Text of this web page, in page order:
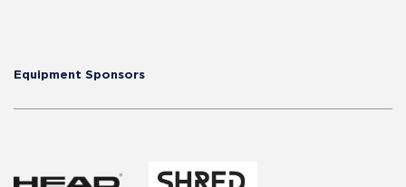
Equipment Sponsors